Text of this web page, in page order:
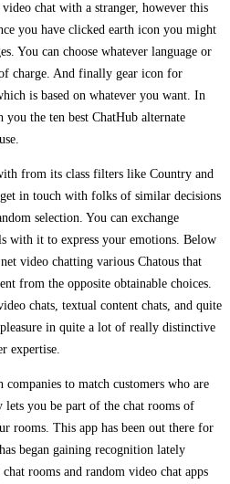
chat with a stranger, however this
you have clicked earth icon you might
You can choose whatever language or
charge. And finally gear icon for
is based on whatever you want. In
the ten best ChatHub alternate
from its class filters like Country and
in touch with folks of similar decisions
selection. You can exchange
with it to express your emotions. Below
video chatting various Chatous that
from the opposite obtainable choices.
chats, textual content chats, and quite
in quite a lot of really distinctive
expertise.
companies to match customers who are
lets you be part of the chat rooms of
rooms. This app has been out there for
began gaining recognition lately
rooms and random video chat apps